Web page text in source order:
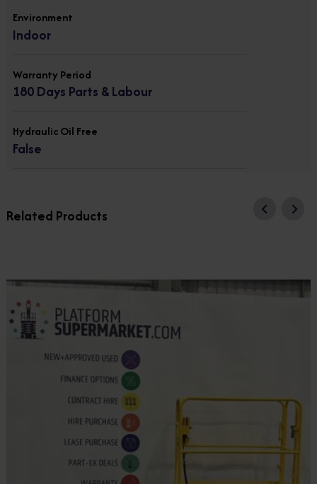
Environment
Indoor
Warranty Period
180 Days Parts & Labour
Hydraulic Oil Free
False
Related Products